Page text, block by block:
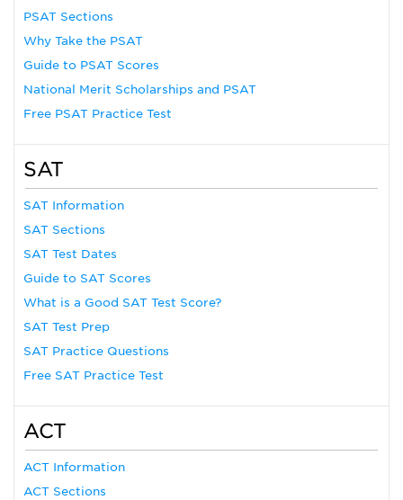
PSAT Sections
Why Take the PSAT
Guide to PSAT Scores
National Merit Scholarships and PSAT
Free PSAT Practice Test
SAT
SAT Information
SAT Sections
SAT Test Dates
Guide to SAT Scores
What is a Good SAT Test Score?
SAT Test Prep
SAT Practice Questions
Free SAT Practice Test
ACT
ACT Information
ACT Sections